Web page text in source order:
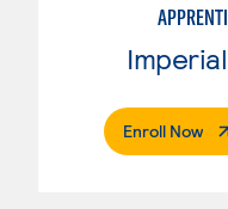
Enroll Now.